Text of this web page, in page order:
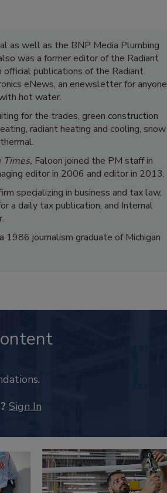
as well as the BNP Media Plumbing
was a former editor of the Radiant
publications of the Radiant
eNews, an enewsletter for anyone
hot water.
for the trades, green construction
radiant heating and cooling, snow
Times, Faloon joined the PM staff in
editor in 2006 and editor in 2013.
specializing in business and tax law,
a daily tax publication, and Internal
1986 journalism graduate of Michigan
Sign In